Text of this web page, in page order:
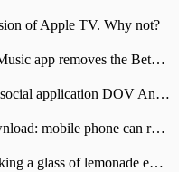
of Apple TV. Why not?
The Android version of the Apple Music app removes the Beta tag: going formal
Tencent QQ launches a new video social application DOV Android DOV has been launched
Sunflower Android 6.5 release download: mobile phone can record the whole process
Can you effectively whiten by drinking a glass of lemonade every day? The answer to Ant Manor today